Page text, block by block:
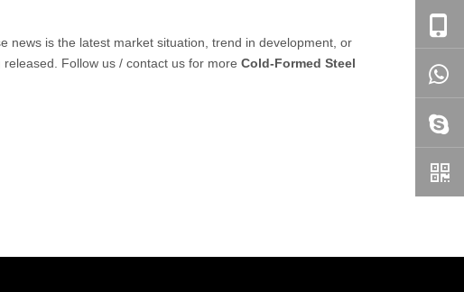
news is the latest market situation, trend in development, or
released. Follow us / contact us for more Cold-Formed Steel